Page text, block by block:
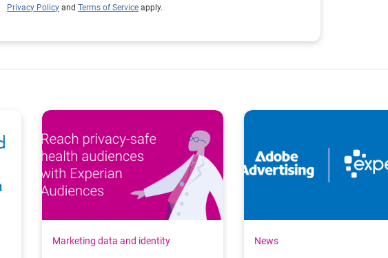
Privacy Policy andTerms of Service apply.
Marketing data and identity News